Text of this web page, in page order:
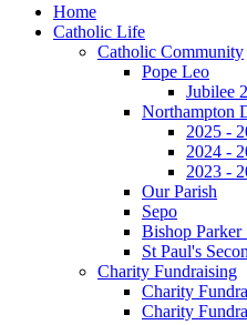
Home
Catholic Life
Catholic Community
Pope Leo
Jubilee
Northampton
2025 -
2024 -
2023 -
Our Parish
Sepo
Bishop Parker
St Paul's
Charity Fundraising
Charity
Charity